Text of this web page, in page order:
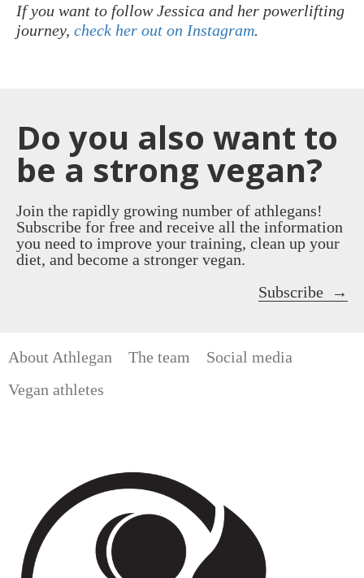
If you want to follow Jessica and her powerlifting
journey, check her out on Instagram.
Do you also want to
be a strong vegan?
Join the rapidly growing number of athlegans!
Subscribe for free and receive all the information
you need to improve your training, clean up your
diet, and become a stronger vegan.
Subscribe
About Athlegan The team
Social media
Vegan athletes